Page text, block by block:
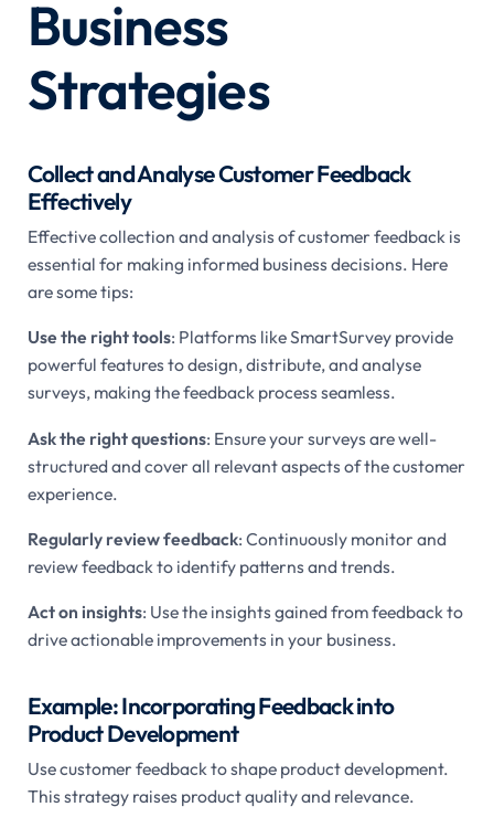
Business
Strategies
Collect and Analyse Customer Feedback
Effectively
Effective collection and analysis of customer feedback is
essential for making informed business decisions. Here
are some tips:
Use the right tools: Platforms like SmartSurvey provide
powerful features to design, distribute, and analyse
surveys, making the feedback process seamless.
Ask the right questions: Ensure your surveys are well-
structured and cover all relevant aspects of the customer
experience.
Regularly review feedback: Continuously monitor and
review feedback to identify patterns and trends.
Act on insights: Use the insights gained from feedback to
drive actionable improvements in your business.
Example: Incorporating Feedback into
Product Development
Use customer feedback to shape product development.
This strategy raises product quality and relevance.